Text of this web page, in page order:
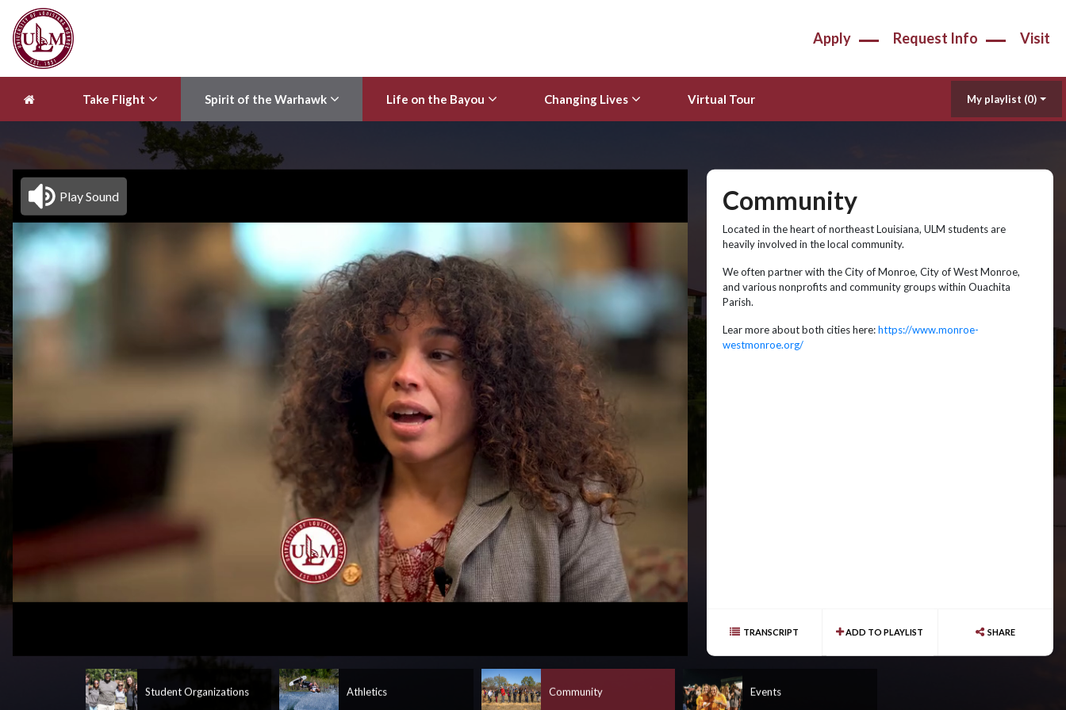
Apply Request Info Visit
Take Flight Spirit of the Warhawk Life on the Bayou Changing Lives Virtual Tour My playlist (0)
Play Sound Community
Located in the heart of northeast Louisiana, ULM students are
heavily involved in the local community.
We often partner with the City of Monroe, City of West Monroe,
and various nonprofits and community groups within Ouachita
Parish.
Lear more about both cities here:https://www.monroe-
westmonroe.org/
TRANSCRIPT ADD TO PLAYLIST SHARE
Student Organizations Athletics Community Events